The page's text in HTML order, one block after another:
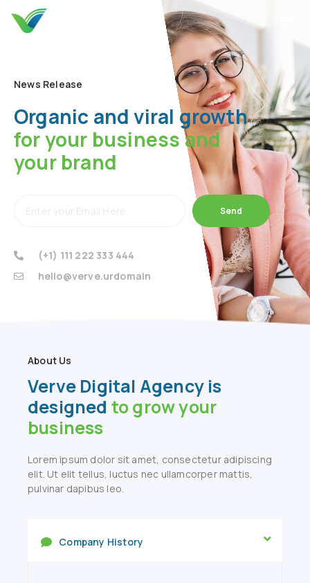
News Release
Organic and viral growth
for your business and
your brand
Send
(+1) 111 222 333 444
hello@verve.urdomain
About Us
Verve Digital Agency is
designed to grow your
business
Lorem ipsum dolor sit amet, consectetur adipiscing
elit. Ut elit tellus, luctus nec ullamcorper mattis,
pulvinar dapibus leo.
Company History